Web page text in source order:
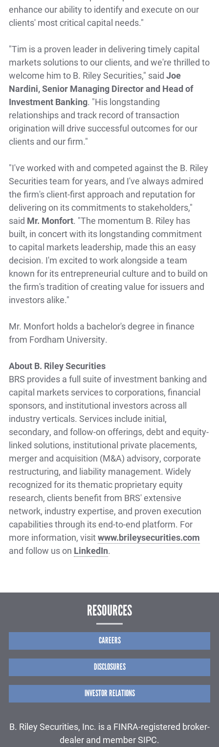
enhance our ability to identify and execute on our
clients' most critical capital needs."
"Tim is a proven leader in delivering timely capital
markets solutions to our clients, and we're thrilled to
welcome him to B. Riley Securities," said Joe
Nardini, Senior Managing Director and Head of
Investment Banking. "His longstanding
relationships and track record of transaction
origination will drive successful outcomes for our
clients and our firm."
"I've worked with and competed against the B. Riley
Securities team for years, and I've always admired
the firm's client-first approach and reputation for
delivering on its commitments to stakeholders,"
said Mr. Monfort. "The momentum B. Riley has
built, in concert with its longstanding commitment
to capital markets leadership, made this an easy
decision. I'm excited to work alongside a team
known for its entrepreneurial culture and to build on
the firm's tradition of creating value for issuers and
investors alike."
Mr. Monfort holds a bachelor's degree in finance
from Fordham University.
About B. Riley Securities
BRS provides a full suite of investment banking and
capital markets services to corporations, financial
sponsors, and institutional investors across all
industry verticals. Services include initial,
secondary, and follow-on offerings, debt and equity-
linked solutions, institutional private placements,
merger and acquisition (M&A) advisory, corporate
restructuring, and liability management. Widely
recognized for its thematic proprietary equity
research, clients benefit from BRS' extensive
network, industry expertise, and proven execution
capabilities through its end-to-end platform. For
more information, visitwww.brileysecurities.com
and follow us on LinkedIn.
RESOURCES
CAREERS
DISCLOSURES
INVESTOR RELATIONS
B. Riley Securities, Inc. is a FINRA-registered broker-
dealer and member SIPC.